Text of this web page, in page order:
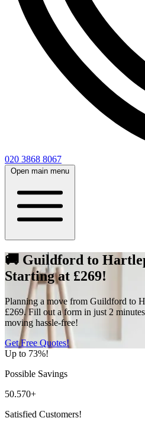
020 3868 8067
Open main menu
🚚 Guildford to
Starting at £269!
Planning a move from Guildford to
£269. Fill out a form in just 2
moving hassle-free!
Get Free Quotes!
Up to 73%!
Possible Savings
50.570+
Satisfied Customers!